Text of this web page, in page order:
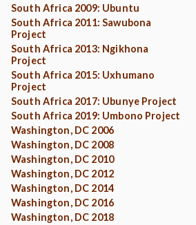
South Africa 2009: Ubuntu
South Africa 2011: Sawubona
Project
South Africa 2013: Ngikhona
Project
South Africa 2015: Uxhumano
Project
South Africa 2017: Ubunye Project
South Africa 2019: Umbono Project
Washington, DC 2006
Washington, DC 2008
Washington, DC 2010
Washington, DC 2012
Washington, DC 2014
Washington, DC 2016
Washington, DC 2018